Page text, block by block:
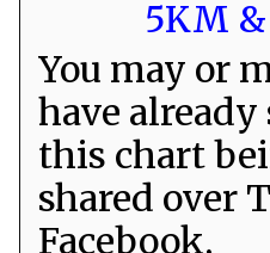
5KM
You may or
have already
this chart
shared over
Facebook,